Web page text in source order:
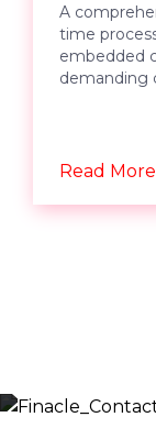
A
time
embedded
demanding
Read More